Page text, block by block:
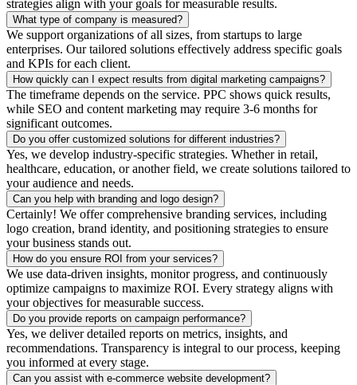
strategies align with your goals for measurable results.
What type of company is measured?
We support organizations of all sizes, from startups to large
enterprises. Our tailored solutions effectively address specific goals
and KPIs for each client.
How quickly can I expect results from digital marketing campaigns?
The timeframe depends on the service. PPC shows quick results,
while SEO and content marketing may require 3-6 months for
significant outcomes.
Do you offer customized solutions for different industries?
Yes, we develop industry-specific strategies. Whether in retail,
healthcare, education, or another field, we create solutions tailored to
your audience and needs.
Can you help with branding and logo design?
Certainly! We offer comprehensive branding services, including
logo creation, brand identity, and positioning strategies to ensure
your business stands out.
How do you ensure ROI from your services?
We use data-driven insights, monitor progress, and continuously
optimize campaigns to maximize ROI. Every strategy aligns with
your objectives for measurable success.
Do you provide reports on campaign performance?
Yes, we deliver detailed reports on metrics, insights, and
recommendations. Transparency is integral to our process, keeping
you informed at every stage.
Can you assist with e-commerce website development?